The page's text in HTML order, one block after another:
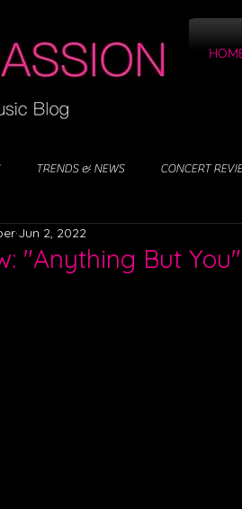
TRENDS & NEWS CONCERT
"Anything But
Jun 2, 2022